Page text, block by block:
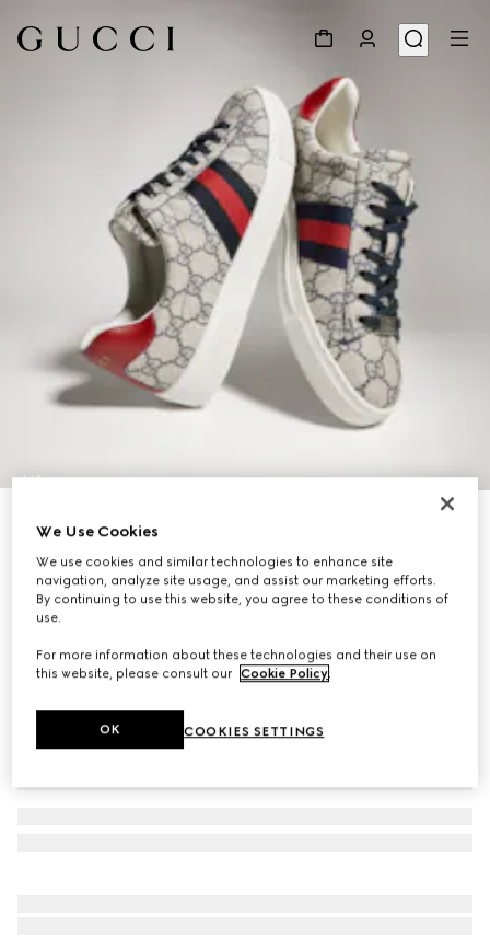
1/9
Women's Gucci Ace trainer with Web
Variationbeige and blue Supreme
We Use Cookies
We use cookies and similar technologies to enhance site
navigation, analyze site usage, and assist our marketing efforts.
By continuing to use this website, you agree to these conditions of
use.
For more information about these technologies and their use on
this website, please consult our Cookie Policy
COOKIES SETTINGS
OK